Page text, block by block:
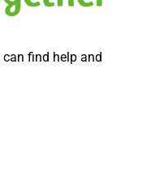
find help and